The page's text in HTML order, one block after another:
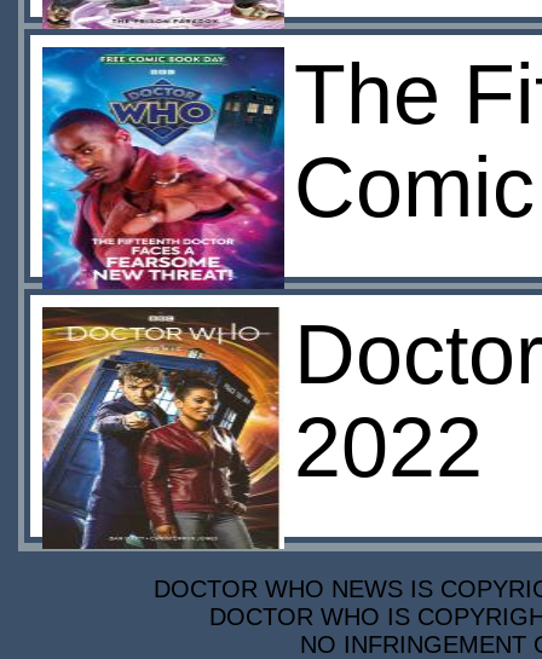
The
2022
DOCTOR WHO NEWS IS
DOCTOR WHO IS
NO INFRINGEMENT